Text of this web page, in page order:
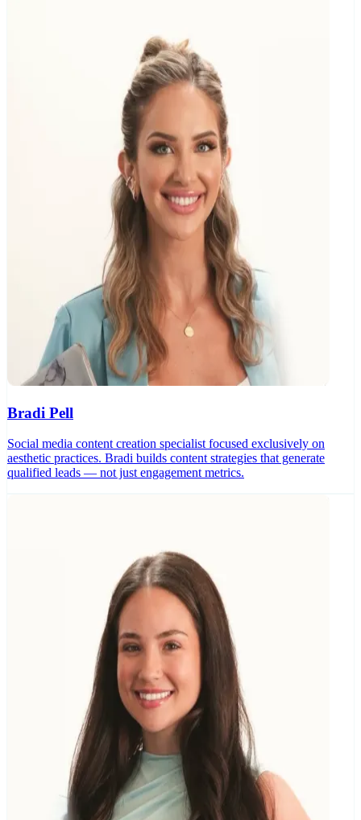
Bradi Pell
Social media content creation specialist focused exclusively on
aesthetic practices. Bradi builds content strategies that generate
qualified leads — not just engagement metrics.